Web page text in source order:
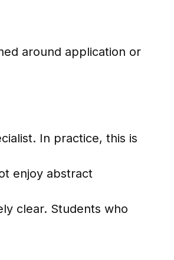
around application or
In practice, this is
enjoy abstract
clear. Students who